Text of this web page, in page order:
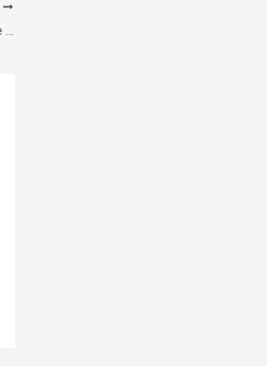
Nescafe Sunrise Rich Aroma Coffee 50g